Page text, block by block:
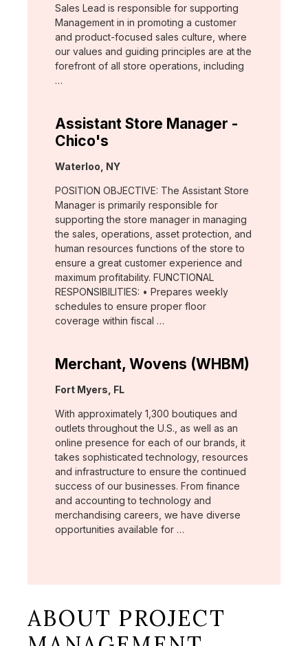
Sales Lead is responsible for supporting
Management in in promoting a customer
and product-focused sales culture, where
our values and guiding principles are at the
forefront of all store operations, including
…
Assistant Store Manager -
Chico's
Location:
Waterloo, NY
POSITION OBJECTIVE: The Assistant Store
Manager is primarily responsible for
supporting the store manager in managing
the sales, operations, asset protection, and
human resources functions of the store to
ensure a great customer experience and
maximum profitability. FUNCTIONAL
RESPONSIBILITIES: • Prepares weekly
schedules to ensure proper floor
coverage within fiscal …
Merchant, Wovens (WHBM)
Location:
Fort Myers, FL
With approximately 1,300 boutiques and
outlets throughout the U.S., as well as an
online presence for each of our brands, it
takes sophisticated technology, resources
and infrastructure to ensure the continued
success of our businesses. From finance
and accounting to technology and
merchandising careers, we have diverse
opportunities available for …
ABOUT PROJECT